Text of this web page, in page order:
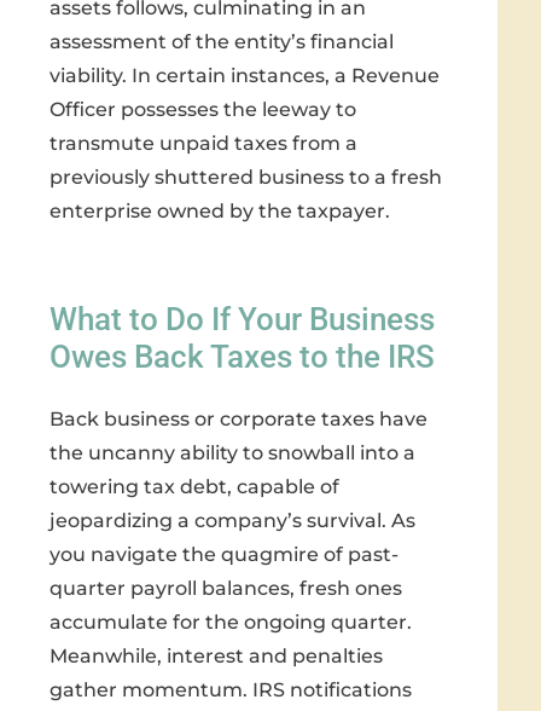
assets follows, culminating in an
assessment of the entity’s financial
viability. In certain instances, a Revenue
Officer possesses the leeway to
transmute unpaid taxes from a
previously shuttered business to a fresh
enterprise owned by the taxpayer.
What to Do If Your Business
Owes Back Taxes to the IRS
Back business or corporate taxes have
the uncanny ability to snowball into a
towering tax debt, capable of
jeopardizing a company’s survival. As
you navigate the quagmire of past-
quarter payroll balances, fresh ones
accumulate for the ongoing quarter.
Meanwhile, interest and penalties
gather momentum. IRS notifications